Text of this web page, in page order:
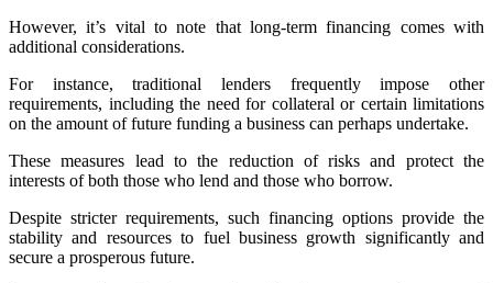
However, it’s vital to note that long-term financing comes with
additional considerations.
For instance, traditional lenders frequently impose other
requirements, including the need for collateral or certain limitations
on the amount of future funding a business can perhaps undertake.
These measures lead to the reduction of risks and protect the
interests of both those who lend and those who borrow.
Despite stricter requirements, such financing options provide the
stability and resources to fuel business growth significantly and
secure a prosperous future.